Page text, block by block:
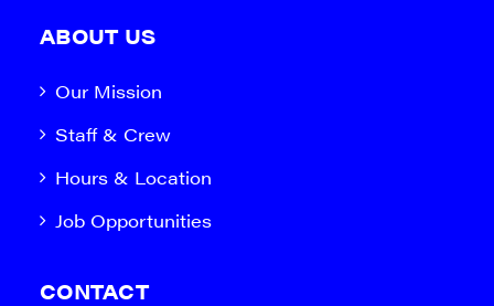
ABOUT US
Our Mission
Staff & Crew
Hours & Location
Job Opportunities
CONTACT